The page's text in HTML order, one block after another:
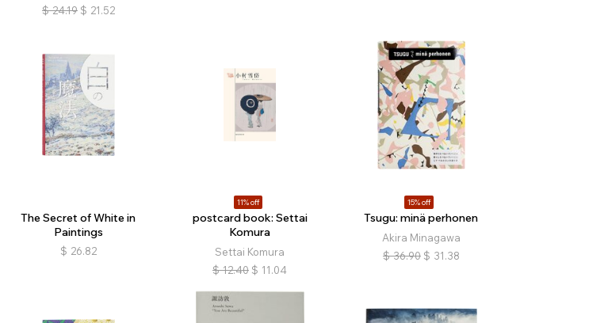
$ 24.19 $ 21.52
The Secret of White in
Paintings
$ 26.82
11% off
postcard book: Settai
Komura
Settai Komura
$ 12.40 $ 11.04
15% off
Tsugu: minä perhonen
Akira Minagawa
$ 36.90 $ 31.38